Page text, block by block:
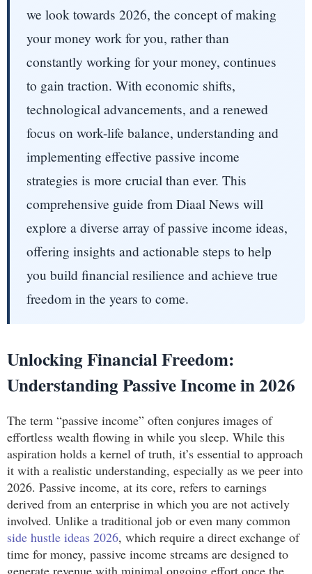
we look towards 2026, the concept of making
your money work for you, rather than
constantly working for your money, continues
to gain traction. With economic shifts,
technological advancements, and a renewed
focus on work-life balance, understanding and
implementing effective passive income
strategies is more crucial than ever. This
comprehensive guide from Diaal News will
explore a diverse array of passive income ideas,
offering insights and actionable steps to help
you build financial resilience and achieve true
freedom in the years to come.
Unlocking Financial Freedom:
Understanding Passive Income in 2026
The term “passive income” often conjures images of
effortless wealth flowing in while you sleep. While this
aspiration holds a kernel of truth, it’s essential to approach
it with a realistic understanding, especially as we peer into
2026. Passive income, at its core, refers to earnings
derived from an enterprise in which you are not actively
involved. Unlike a traditional job or even many common
side hustle ideas 2026, which require a direct exchange of
time for money, passive income streams are designed to
generate revenue with minimal ongoing effort once the